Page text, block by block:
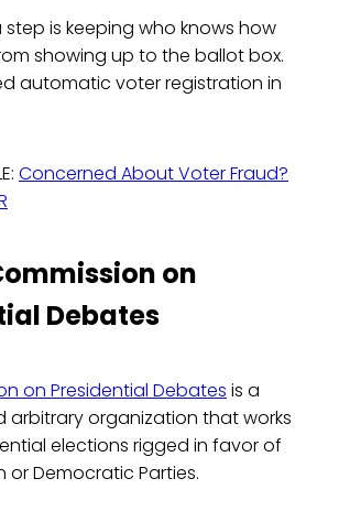
is keeping who knows how
showing up to the ballot box.
automatic voter registration in
Concerned About Voter Fraud?
on
Debates
on Presidential Debates is a
arbitrary organization that works
elections rigged in favor of
or Democratic Parties.